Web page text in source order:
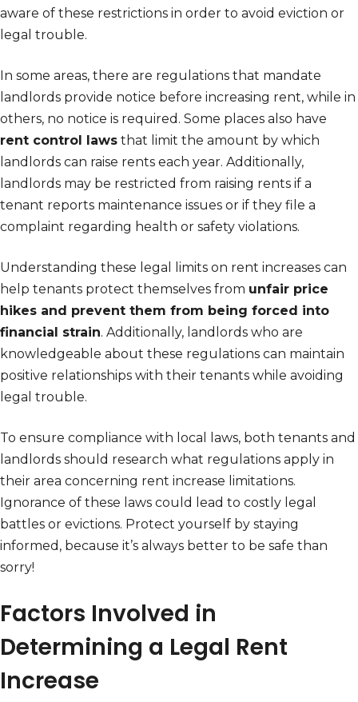
aware of these restrictions in order to avoid eviction or
legal trouble.
In some areas, there are regulations that mandate
landlords provide notice before increasing rent, while in
others, no notice is required. Some places also have
rent control laws that limit the amount by which
landlords can raise rents each year. Additionally,
landlords may be restricted from raising rents if a
tenant reports maintenance issues or if they file a
complaint regarding health or safety violations.
Understanding these legal limits on rent increases can
help tenants protect themselves from unfair price
hikes and prevent them from being forced into
financial strain. Additionally, landlords who are
knowledgeable about these regulations can maintain
positive relationships with their tenants while avoiding
legal trouble.
To ensure compliance with local laws, both tenants and
landlords should research what regulations apply in
their area concerning rent increase limitations.
Ignorance of these laws could lead to costly legal
battles or evictions. Protect yourself by staying
informed, because it’s always better to be safe than
sorry!
Factors Involved in
Determining a Legal Rent
Increase